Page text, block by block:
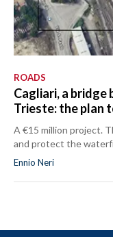
ROADS
Cagliari, a bridge
Trieste: the plan
A €15 million project.
and protect the
Ennio Neri